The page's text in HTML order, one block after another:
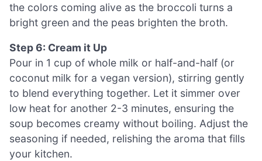
the colors coming alive as the broccoli turns a
bright green and the peas brighten the broth.
Step 6: Cream it Up
Pour in 1 cup of whole milk or half-and-half (or
coconut milk for a vegan version), stirring gently
to blend everything together. Let it simmer over
low heat for another 2-3 minutes, ensuring the
soup becomes creamy without boiling. Adjust the
seasoning if needed, relishing the aroma that fills
your kitchen.